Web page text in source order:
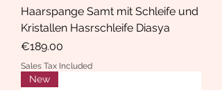
Haarspange Samt mit Schleife und
Kristallen Hasrschleife Diasya
Price
€189.00
Sales Tax Included
New